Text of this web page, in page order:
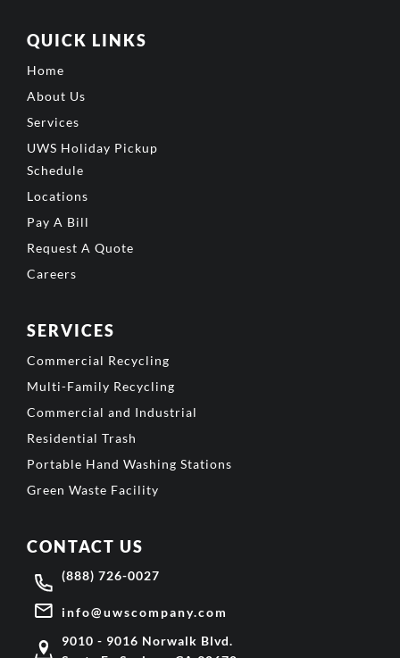
QUICK LINKS
Home
About Us
Services
UWS Holiday Pickup
Schedule
Locations
Pay A Bill
Request A Quote
Careers
SERVICES
Commercial Recycling
Multi-Family Recycling
Commercial and Industrial
Residential Trash
Portable Hand Washing Stations
Green Waste Facility
CONTACT US
(888) 726-0027
info@uwscompany.com
9010 - 9016 Norwalk Blvd.